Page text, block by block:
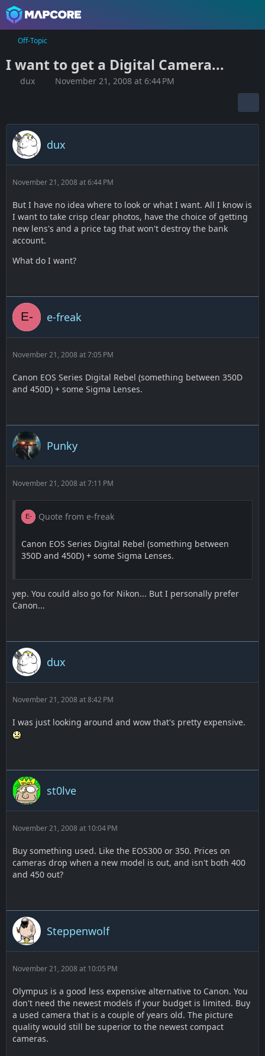
Off-Topic
I want to get a Digital Camera...
dux November 21, 2008 at 6:44 PM
dux
November 21, 2008 at 6:44 PM
But I have no idea where to look or what I want. All I know is
I want to take crisp clear photos, have the choice of getting
new lens's and a price tag that won't destroy the bank
account.
What do I want?
e-freak
November 21, 2008 at 7:05 PM
Canon EOS Series Digital Rebel (something between 350D
and 450D) + some Sigma Lenses.
Punky
November 21, 2008 at 7:11 PM
Quote from e-freak
Canon EOS Series Digital Rebel (something between
350D and 450D) + some Sigma Lenses.
yep. You could also go for Nikon... But I personally prefer
Canon...
dux
November 21, 2008 at 8:42 PM
I was just looking around and wow that's pretty expensive.
st0lve
November 21, 2008 at 10:04 PM
Buy something used. Like the EOS300 or 350. Prices on
cameras drop when a new model is out, and isn't both 400
and 450 out?
Steppenwolf
November 21, 2008 at 10:05 PM
Olympus is a good less expensive alternative to Canon. You
don't need the newest models if your budget is limited. Buy
a used camera that is a couple of years old. The picture
quality would still be superior to the newest compact
cameras.